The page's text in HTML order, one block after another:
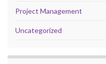
Project Management
Uncategorized